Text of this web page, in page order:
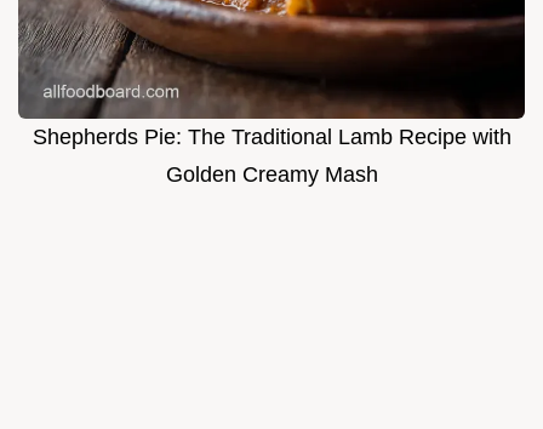
Shepherds Pie: The Traditional Lamb Recipe with
Golden Creamy Mash